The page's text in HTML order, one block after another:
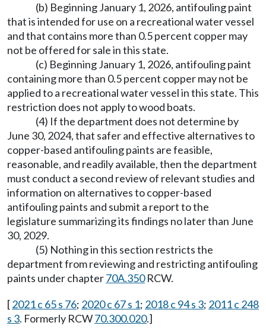
(b) Beginning January 1, 2026, antifouling paint
that is intended for use on a recreational water vessel
and that contains more than 0.5 percent copper may
not be offered for sale in this state.
(c) Beginning January 1, 2026, antifouling paint
containing more than 0.5 percent copper may not be
applied to a recreational water vessel in this state. This
restriction does not apply to wood boats.
(4) If the department does not determine by
June 30, 2024, that safer and effective alternatives to
copper-based antifouling paints are feasible,
reasonable, and readily available, then the department
must conduct a second review of relevant studies and
information on alternatives to copper-based
antifouling paints and submit a report to the
legislature summarizing its findings no later than June
30, 2029.
(5) Nothing in this section restricts the
department from reviewing and restricting antifouling
paints under chapter70A.350RCW.
[2021 c 65 s 76; 2020 c 67 s 1; 2018 c 94 s 3; 2011 c 248
s 3. Formerly RCW70.300.020.]